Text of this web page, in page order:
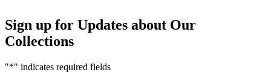
Sign up for Updates about Our
Collections
"*" indicates required fields